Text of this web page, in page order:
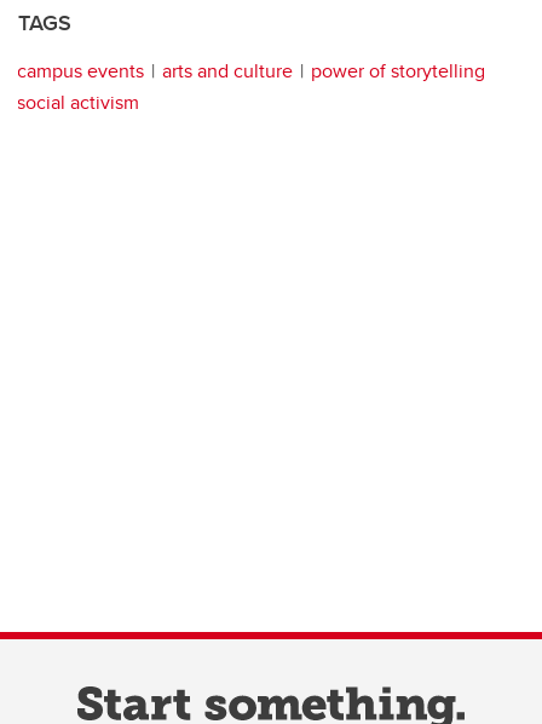
TAGS
campus events arts and culture
power of storytelling
social activism